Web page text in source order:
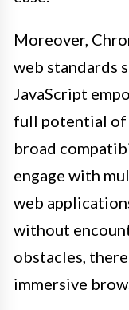
Moreover,
web standards
JavaScript
full potential of
broad
engage with
web
without
obstacles,
immersive